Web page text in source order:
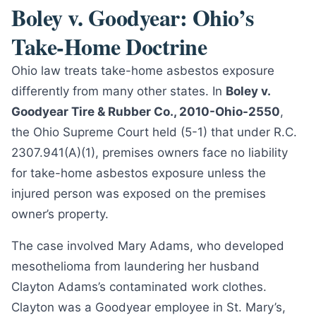
Boley v. Goodyear: Ohio’s
Take-Home Doctrine
Ohio law treats take-home asbestos exposure
differently from many other states. In Boley v.
Goodyear Tire & Rubber Co., 2010-Ohio-2550,
the Ohio Supreme Court held (5-1) that under R.C.
2307.941(A)(1), premises owners face no liability
for take-home asbestos exposure unless the
injured person was exposed on the premises
owner’s property.
The case involved Mary Adams, who developed
mesothelioma from laundering her husband
Clayton Adams’s contaminated work clothes.
Clayton was a Goodyear employee in St. Mary’s,